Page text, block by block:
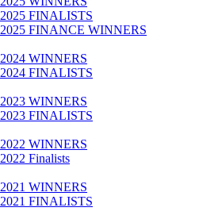
2025 FINALISTS
2025 FINANCE WINNERS
2024 WINNERS
2024 FINALISTS
2023 WINNERS
2023 FINALISTS
2022 WINNERS
2022 Finalists
2021 WINNERS
2021 FINALISTS